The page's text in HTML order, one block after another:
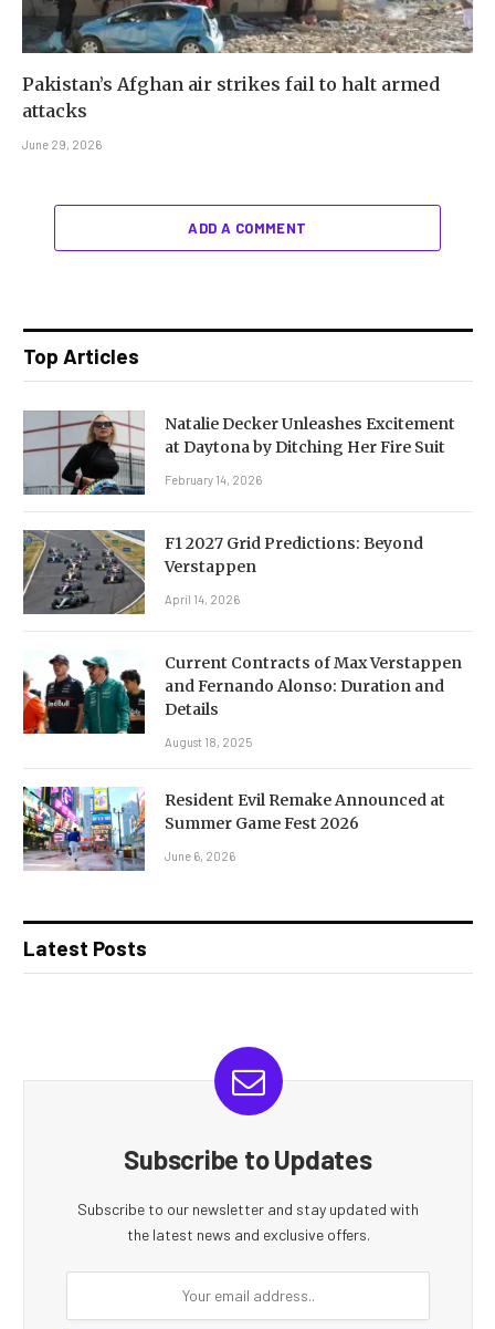
Pakistan’s Afghan air strikes fail to halt armed
attacks
June 29, 2026
ADD A COMMENT
Top Articles
Natalie Decker Unleashes Excitement
at Daytona by Ditching Her Fire Suit
February 14, 2026
F1 2027 Grid Predictions: Beyond
Verstappen
April 14, 2026
Current Contracts of Max Verstappen
and Fernando Alonso: Duration and
Details
August 18, 2025
Resident Evil Remake Announced at
Summer Game Fest 2026
June 6, 2026
Latest Posts
Subscribe to Updates
Subscribe to our newsletter and stay updated with
the latest news and exclusive offers.